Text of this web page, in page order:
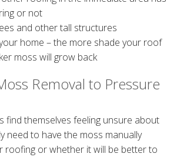
or not
and other tall structures
home – the more shade your roof
moss will grow back
Removal to Pressure
find themselves feeling unsure about
need to have the moss manually
roofing or whether it will be better to